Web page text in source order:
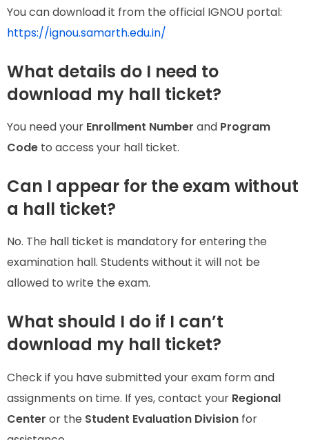
You can download it from the official IGNOU portal:
https://ignou.samarth.edu.in/
What details do I need to
download my hall ticket?
You need your Enrollment Number and Program
Code to access your hall ticket.
Can I appear for the exam without
a hall ticket?
No. The hall ticket is mandatory for entering the
examination hall. Students without it will not be
allowed to write the exam.
What should I do if I can’t
download my hall ticket?
Check if you have submitted your exam form and
assignments on time. If yes, contact your Regional
Center or the Student Evaluation Division for